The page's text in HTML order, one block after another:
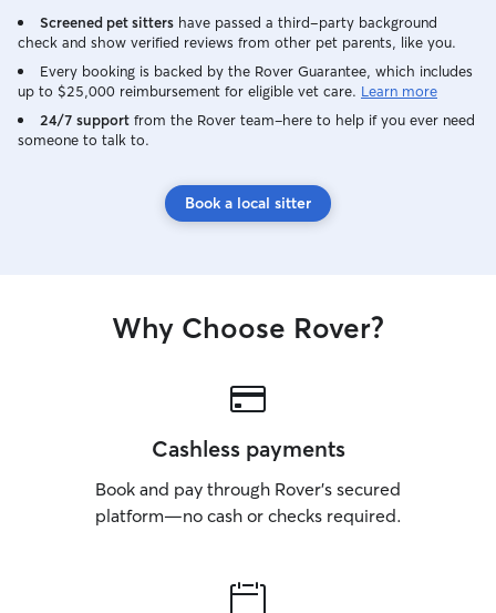
Screened pet sitters have passed a third-party background
check and show verified reviews from other pet parents, like you.
Every booking is backed by the Rover Guarantee, which includes
up to $25,000 reimbursement for eligible vet care. Learn more
24/7 support from the Rover team–here to help if you ever need
someone to talk to.
Book a local sitter
Why Choose Rover?
Cashless payments
Book and pay through Rover’s secured
platform—no cash or checks required.